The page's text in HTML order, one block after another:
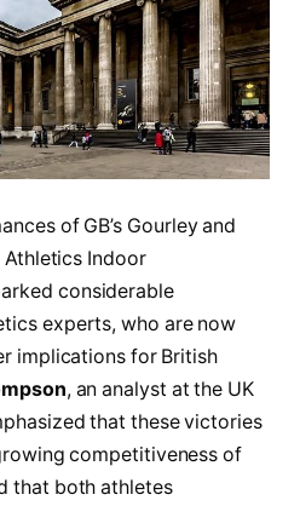
of GB’s​ Gourley and
Athletics Indoor
considerable
experts, who are now
implications⁣ for British
, an⁣ analyst at the UK⁢
that these‌ victories
⁣competitiveness​ of
that both athletes